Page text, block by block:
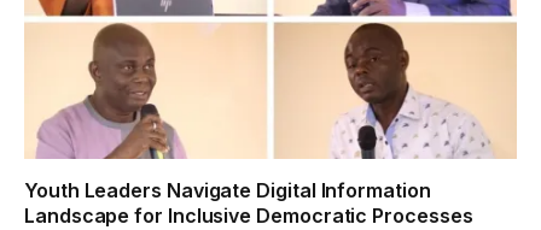
Youth Leaders Navigate Digital Information
Landscape for Inclusive Democratic Processes